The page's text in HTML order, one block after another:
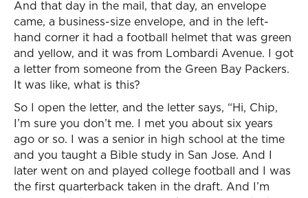
And that day in the mail, that day, an envelope
came, a business-size envelope, and in the left-
hand corner it had a football helmet that was green
and yellow, and it was from Lombardi Avenue. I got
a letter from someone from the Green Bay Packers.
It was like, what is this?
So I open the letter, and the letter says, “Hi, Chip,
I’m sure you don’t me. I met you about six years
ago or so. I was a senior in high school at the time
and you taught a Bible study in San Jose. And I
later went on and played college football and I was
the first quarterback taken in the draft. And I’m